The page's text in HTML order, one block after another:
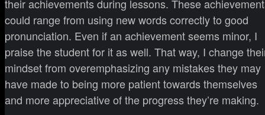
their achievements during lessons. These
could range from using new words correctly to good
pronunciation. Even if an achievement seems minor, I
praise the student for it as well. That way, I change
mindset from overemphasizing any mistakes they may
have made to being more patient towards themselves
and more appreciative of the progress they’re making.